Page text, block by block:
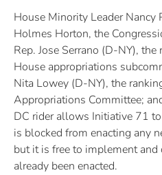
House Minority Leader Nancy
Holmes Horton, the
Rep. Jose Serrano (D-NY),
House appropriations
Nita Lowey (D-NY), the
Appropriations Committee;
DC rider allows Initiative 71
is blocked from enacting any
but it is free to implement and
already been enacted.